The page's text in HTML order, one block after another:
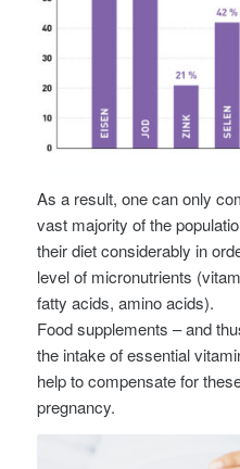
As a result, one can only
vast majority of the
their diet considerably in
level of micronutrients
fatty acids, amino acids).
Food supplements – and
the intake of essential
help to compensate for
pregnancy.